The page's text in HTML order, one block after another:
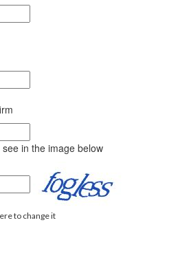
in the image below
to change it